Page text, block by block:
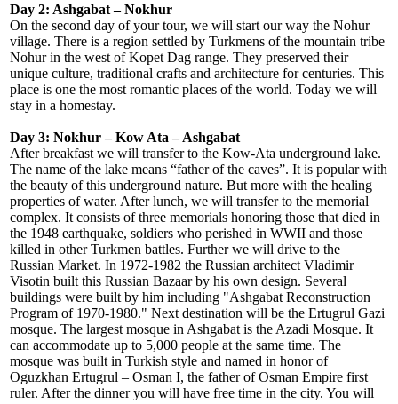
Day 2: Ashgabat – Nokhur
On the second day of your tour, we will start our way the Nohur
village. There is a region settled by Turkmens of the mountain tribe
Nohur in the west of Kopet Dag range. They preserved their
unique culture, traditional crafts and architecture for centuries. This
place is one the most romantic places of the world. Today we will
stay in a homestay.
Day 3: Nokhur – Kow Ata – Ashgabat
After breakfast we will transfer to the Kow-Ata underground lake.
The name of the lake means “father of the caves”. It is popular with
the beauty of this underground nature. But more with the healing
properties of water. After lunch, we will transfer to the memorial
complex. It consists of three memorials honoring those that died in
the 1948 earthquake, soldiers who perished in WWII and those
killed in other Turkmen battles. Further we will drive to the
Russian Market. In 1972-1982 the Russian architect Vladimir
Visotin built this Russian Bazaar by his own design. Several
buildings were built by him including "Ashgabat Reconstruction
Program of 1970-1980." Next destination will be the Ertugrul Gazi
mosque. The largest mosque in Ashgabat is the Azadi Mosque. It
can accommodate up to 5,000 people at the same time. The
mosque was built in Turkish style and named in honor of
Oguzkhan Ertugrul – Osman I, the father of Osman Empire first
ruler. After the dinner you will have free time in the city. You will